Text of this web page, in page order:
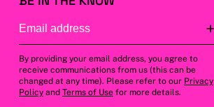
By providing your email address, you agree to
receive communications from us (this can be
changed at any time). Please refer to our Privacy
Policy and Terms of Use for more details.